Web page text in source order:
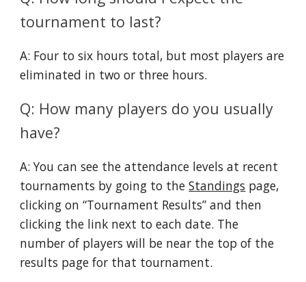
tournament to last?
A: Four to six hours total, but most players are
eliminated in two or three hours.
Q: How many players do you usually
have?
A: You can see the attendance levels at recent
tournaments by going to theStandings page,
clicking on “Tournament Results” and then
clicking the link next to each date. The
number of players will be near the top of the
results page for that tournament.